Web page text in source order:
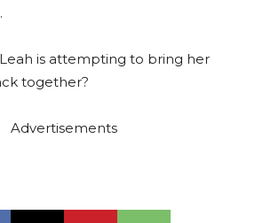
is attempting to bring her
together?
Advertisements